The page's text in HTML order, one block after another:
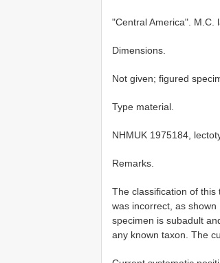
"Central America". M.C.
Dimensions.
Not given; figured
Type material.
NHMUK 1975184,
Remarks.
The classification of
was incorrect, as shown
specimen is subadult
any known taxon. The